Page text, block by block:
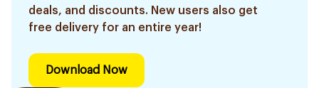
deals, and discounts. New users also get
free delivery for an entire year!
Download Now